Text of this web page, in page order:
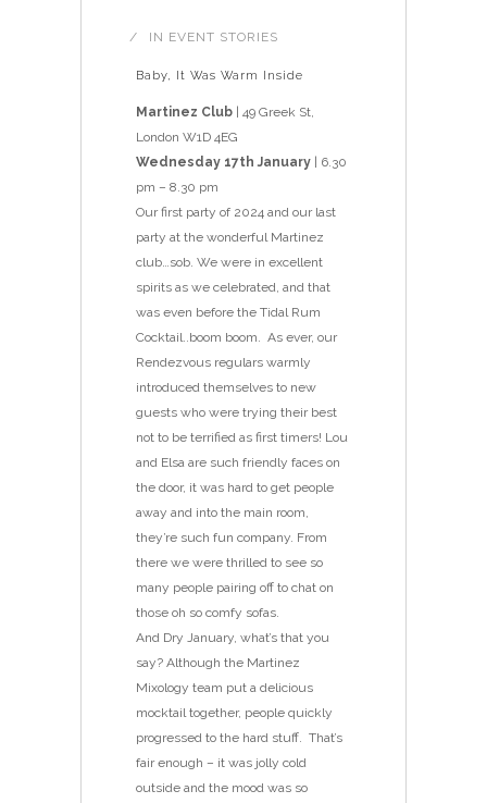
IN EVENT STORIES
Baby, It Was Warm Inside
Martinez Club | 49 Greek St,
London W1D 4EG
Wednesday 17th January | 6.30
pm – 8.30 pm
Our first party of 2024 and our last
party at the wonderful Martinez
club…sob. We were in excellent
spirits as we celebrated, and that
was even before the Tidal Rum
Cocktail..boom boom. As ever, our
Rendezvous regulars warmly
introduced themselves to new
guests who were trying their best
not to be terrified as first timers! Lou
and Elsa are such friendly faces on
the door, it was hard to get people
away and into the main room,
they’re such fun company. From
there we were thrilled to see so
many people pairing off to chat on
those oh so comfy sofas.
And Dry January, what’s that you
say? Although the Martinez
Mixology team put a delicious
mocktail together, people quickly
progressed to the hard stuff. That’s
fair enough – it was jolly cold
outside and the mood was so